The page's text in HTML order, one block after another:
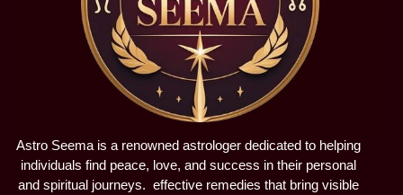
Astro Seema is a renowned astrologer dedicated to helping
individuals find peace, love, and success in their personal
and spiritual journeys. effective remedies that bring visible